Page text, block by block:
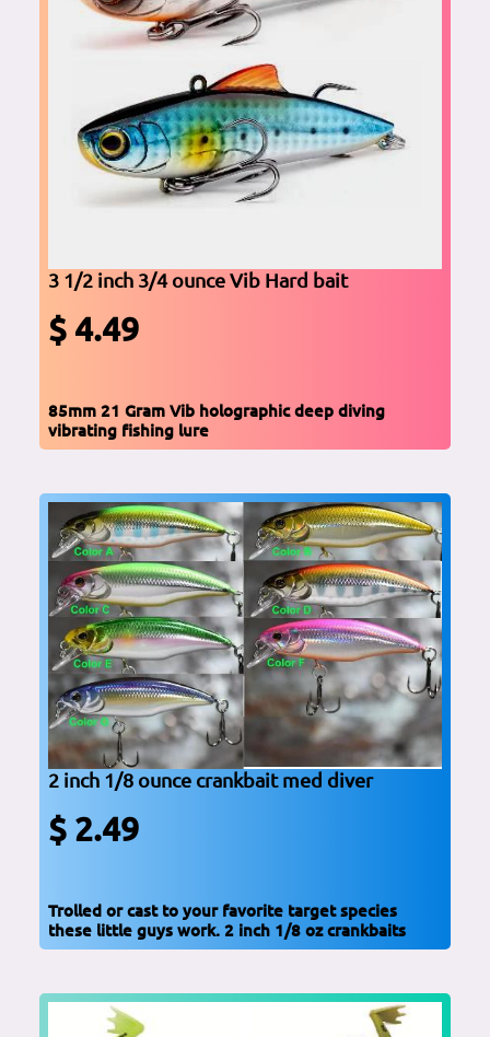
3 1/2 inch 3/4 ounce Vib Hard bait
$ 4.49
85mm 21 Gram Vib holographic deep diving
vibrating fishing lure
2 inch 1/8 ounce crankbait med diver
$ 2.49
Trolled or cast to your favorite target species
these little guys work. 2 inch 1/8 oz crankbaits